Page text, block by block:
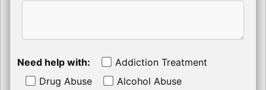
Need help with:
Addiction Treatment
Drug Abuse
Alcohol Abuse